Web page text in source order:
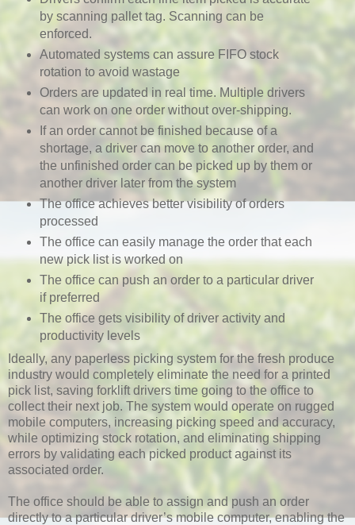
by scanning pallet tag. Scanning can be
enforced.
Automated systems can assure FIFO stock
rotation to avoid wastage
Orders are updated in real time. Multiple drivers
can work on one order without over-shipping.
If an order cannot be finished because of a
shortage, a driver can move to another order, and
the unfinished order can be picked up by them or
another driver later from the system
The office achieves better visibility of orders
processed
The office can easily manage the order that each
new pick list is worked on
The office can push an order to a particular driver
if preferred
The office gets visibility of driver activity and
productivity levels
Ideally, any paperless picking system for the fresh produce
industry would completely eliminate the need for a printed
pick list, saving forklift drivers time going to the office to
collect their next job. The system would operate on rugged
mobile computers, increasing picking speed and accuracy,
while optimizing stock rotation, and eliminating shipping
errors by validating each picked product against its
associated order.
The office should be able to assign and push an order
directly to a particular driver’s mobile computer, enabling the